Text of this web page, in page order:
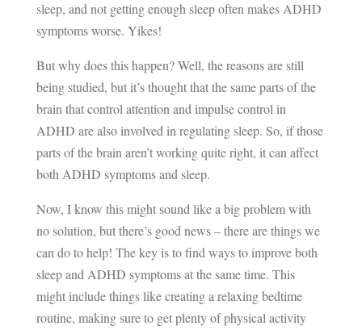
sleep, and not getting enough sleep often makes ADHD
symptoms worse. Yikes!
But why does this happen? Well, the reasons are still
being studied, but it’s thought that the same parts of the
brain that control attention and impulse control in
ADHD are also involved in regulating sleep. So, if those
parts of the brain aren’t working quite right, it can affect
both ADHD symptoms and sleep.
Now, I know this might sound like a big problem with
no solution, but there’s good news – there are things we
can do to help! The key is to find ways to improve both
sleep and ADHD symptoms at the same time. This
might include things like creating a relaxing bedtime
routine, making sure to get plenty of physical activity